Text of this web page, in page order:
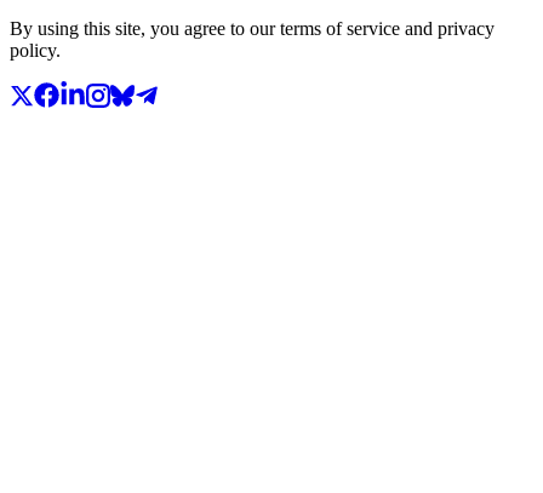
By using this site, you agree to our terms of service and privacy
policy.